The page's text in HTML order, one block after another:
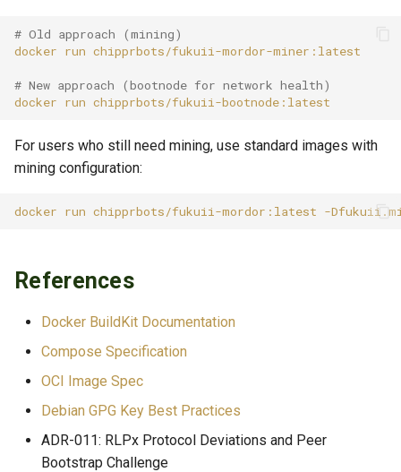
# Old approach (mining)
docker run
# New approach (bootnode for network health)
docker run
For users who still need mining, use standard images with
mining configuration:
docker run chipprbots/fukuii-mordor:latest -
References
Docker BuildKit Documentation
Compose Specification
OCI Image Spec
Debian GPG Key Best Practices
ADR-011: RLPx Protocol Deviations and Peer
Bootstrap Challenge